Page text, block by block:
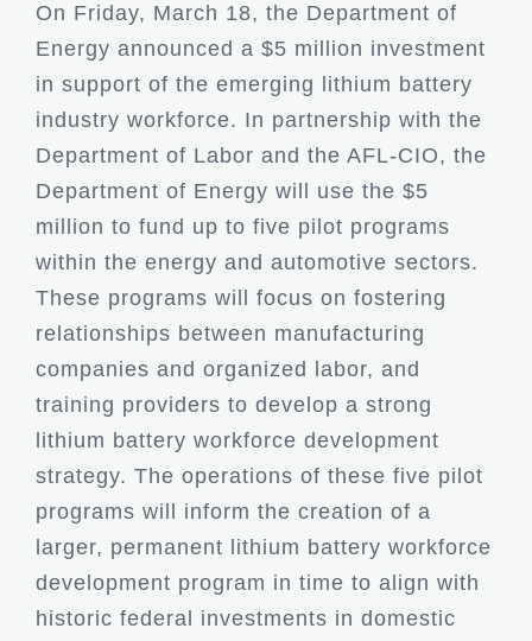
On Friday, March 18, the Department of
Energy announced a $5 million investment
in support of the emerging lithium battery
industry workforce. In partnership with the
Department of Labor and the AFL-CIO, the
Department of Energy will use the $5
million to fund up to five pilot programs
within the energy and automotive sectors.
These programs will focus on fostering
relationships between manufacturing
companies and organized labor, and
training providers to develop a strong
lithium battery workforce development
strategy. The operations of these five pilot
programs will inform the creation of a
larger, permanent lithium battery workforce
development program in time to align with
historic federal investments in domestic